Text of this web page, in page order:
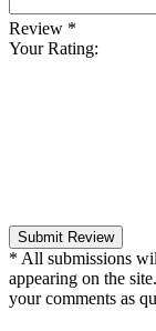
Review *
Your Rating:
Submit Review
* All submissions
appearing on the
your comments as